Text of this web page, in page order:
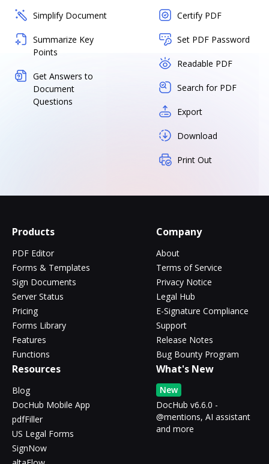
Simplify Document
Summarize Key
Points
Get Answers to
Document
Questions
Certify PDF
Set PDF Password
Readable PDF
Search for PDF
Export
Download
Print Out
Products
PDF Editor
Forms & Templates
Sign Documents
Server Status
Pricing
Forms Library
Features
Functions
Company
About
Terms of Service
Privacy Notice
Legal Hub
E-Signature Compliance
Support
Release Notes
Bug Bounty Program
Resources
Blog
DocHub Mobile App
pdfFiller
US Legal Forms
SignNow
What's New
New
DocHub v6.6.0 -
@mentions, AI assistant
and more